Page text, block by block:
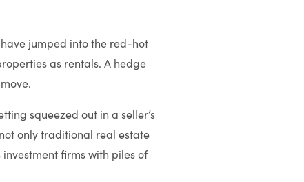
jumped into the red-hot
as rentals. A hedge
squeezed out in a seller’s
only traditional real estate
firms with piles of